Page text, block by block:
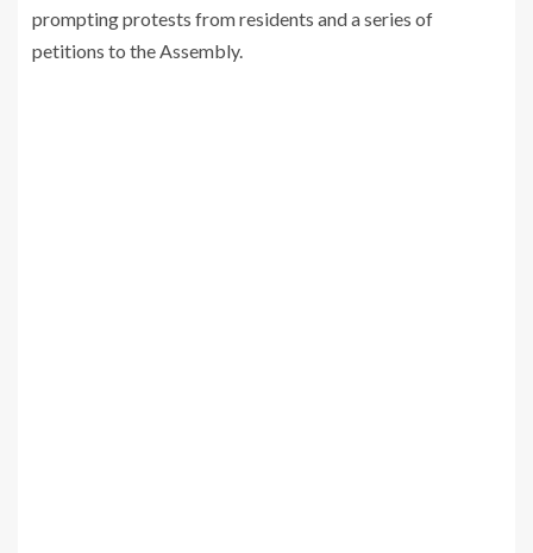
prompting protests from residents and a series of
petitions to the Assembly.